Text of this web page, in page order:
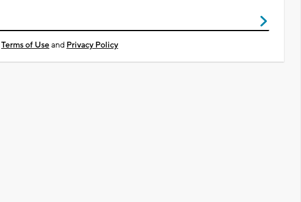
Terms of Useand Privacy Policy